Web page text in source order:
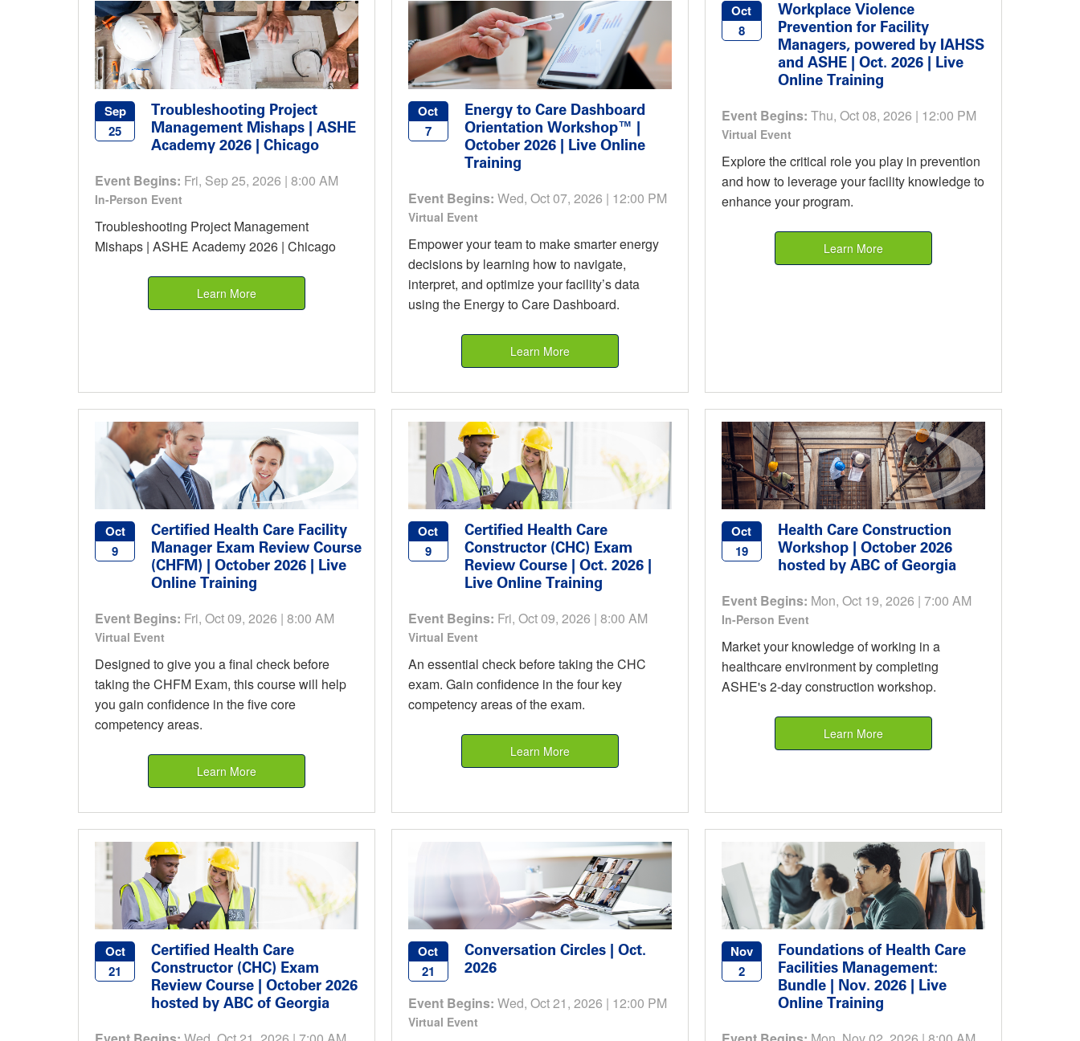
Sep
25
Troubleshooting Project
Management Mishaps | ASHE
Academy 2026 | Chicago
Event Begins: Fri, Sep 25, 2026 | 8:00 AM
In-Person Event
Troubleshooting Project Management
Mishaps | ASHE Academy 2026 | Chicago
Learn More
Oct
7
Energy to Care Dashboard
Orientation Workshop™ |
October 2026 | Live Online
Training
Event Begins: Wed, Oct 07, 2026 | 12:00 PM
Virtual Event
Empower your team to make smarter energy
decisions by learning how to navigate,
interpret, and optimize your facility’s data
using the Energy to Care Dashboard.
Learn More
Oct
8
Workplace Violence
Prevention for Facility
Managers, powered by IAHSS
and ASHE | Oct. 2026 | Live
Online Training
Event Begins: Thu, Oct 08, 2026 | 12:00 PM
Virtual Event
Explore the critical role you play in prevention
and how to leverage your facility knowledge to
enhance your program.
Learn More
Oct
9
Certified Health Care Facility
Manager Exam Review Course
(CHFM) | October 2026 | Live
Online Training
Event Begins: Fri, Oct 09, 2026 | 8:00 AM
Virtual Event
Designed to give you a final check before
taking the CHFM Exam, this course will help
you gain confidence in the five core
competency areas.
Learn More
Oct
9
Certified Health Care
Constructor (CHC) Exam
Review Course | Oct. 2026 |
Live Online Training
Event Begins: Fri, Oct 09, 2026 | 8:00 AM
Virtual Event
An essential check before taking the CHC
exam. Gain confidence in the four key
competency areas of the exam.
Learn More
Oct
19
Health Care Construction
Workshop | October 2026
hosted by ABC of Georgia
Event Begins: Mon, Oct 19, 2026 | 7:00 AM
In-Person Event
Market your knowledge of working in a
healthcare environment by completing
ASHE's 2-day construction workshop.
Learn More
Oct
21
Certified Health Care
Constructor (CHC) Exam
Review Course | October 2026
hosted by ABC of Georgia
Oct
21
Conversation Circles | Oct.
2026
Event Begins: Wed, Oct 21, 2026 | 12:00 PM
Virtual Event
Nov
2
Foundations of Health Care
Facilities Management:
Bundle | Nov. 2026 | Live
Online Training